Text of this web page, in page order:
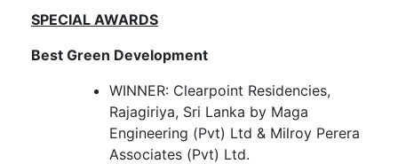
SPECIAL AWARDS
Best Green Development
WINNER: Clearpoint Residencies,
Rajagiriya, Sri Lanka by Maga
Engineering (Pvt) Ltd & Milroy Perera
Associates (Pvt) Ltd.